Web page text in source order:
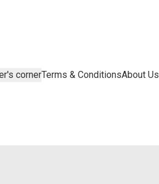
cornerTerms & ConditionsAbout Us